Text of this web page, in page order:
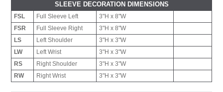
SLEEVE DECORATION DIMENSIONS
FSL Full Sleeve Left
3"H x 8"W
FSR
Full Sleeve Right
3"H x 8"W
LS
Left Shoulder
3"H x 3"W
LW
Left Wrist
3"H x 3"W
RS
Right Shoulder
3"H x 3"W
RW
Right Wrist 3"H x 3"W